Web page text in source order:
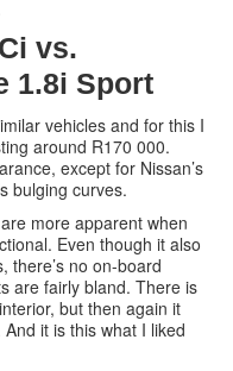
vs.
1.8i Sport
vehicles and for this I
around R170 000.
except for Nissan’s
bulging curves.
more apparent when
Even though it also
there’s no on-board
are fairly bland. There is
but then again it
And it is this what I liked